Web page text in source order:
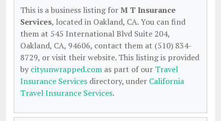
This is a business listing forM T Insurance
Services, located in Oakland, CA. You can find
them at 545 International Blvd Suite 204,
Oakland, CA, 94606, contact them at (510) 834-
8729, or visit their website. This listing is provided
by cityunwrapped.com as part of our Travel
Insurance Services directory, under California
Travel Insurance Services.